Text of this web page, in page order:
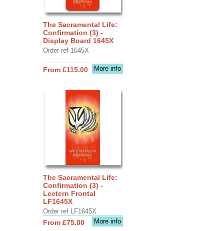
The Sacramental Life:
Confirmation (3) -
Display Board 1645X
Order ref 1645X
More info
From £115.00
The Sacramental Life:
Confirmation (3) -
Lectern Frontal
LF1645X
Order ref LF1645X
More info
From £75.00